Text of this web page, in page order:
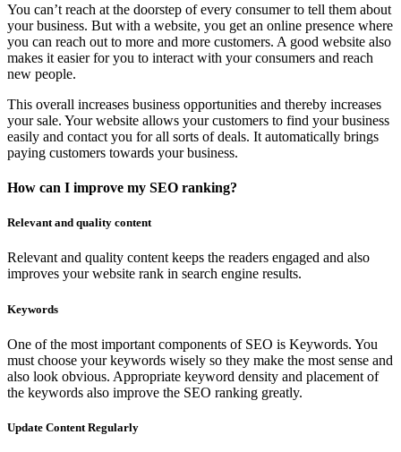
You can’t reach at the doorstep of every consumer to tell them about
your business. But with a website, you get an online presence where
you can reach out to more and more customers. A good website also
makes it easier for you to interact with your consumers and reach
new people.
This overall increases business opportunities and thereby increases
your sale. Your website allows your customers to find your business
easily and contact you for all sorts of deals. It automatically brings
paying customers towards your business.
How can I improve my SEO ranking?
Relevant and quality content
Relevant and quality content keeps the readers engaged and also
improves your website rank in search engine results.
Keywords
One of the most important components of SEO is Keywords. You
must choose your keywords wisely so they make the most sense and
also look obvious. Appropriate keyword density and placement of
the keywords also improve the SEO ranking greatly.
Update Content Regularly